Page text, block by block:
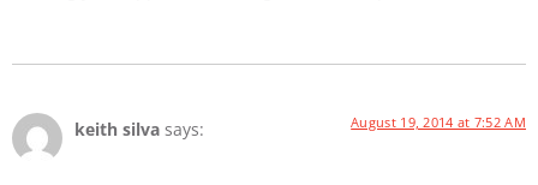
keith silva says: August 19, 2014 at 7:52 AM